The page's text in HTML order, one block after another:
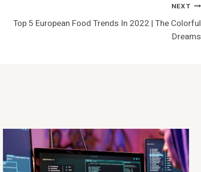
NEXT
Top 5 European Food Trends In 2022 | The Colorful
Dreams